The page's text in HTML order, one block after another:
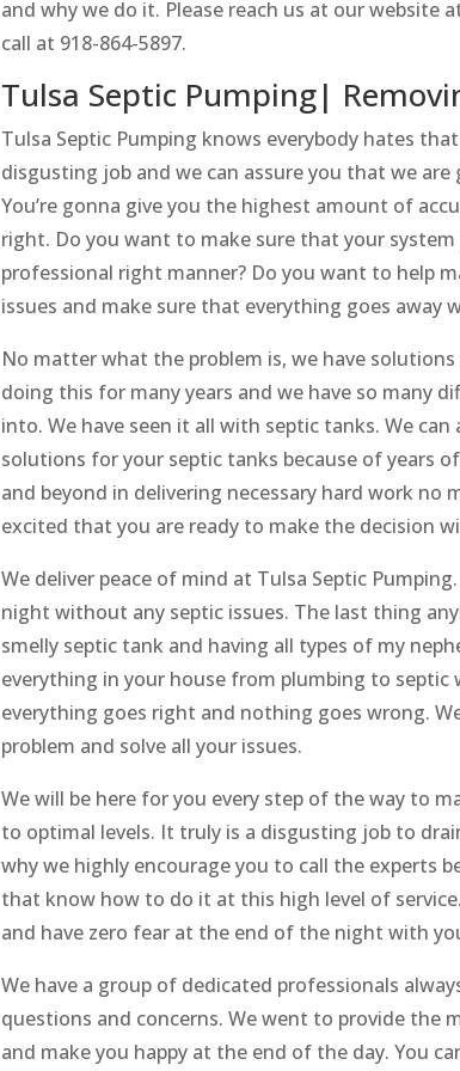
and why we do it. Please reach us at our website
call at 918-864-5897.
Tulsa Septic Pumping|
Tulsa Septic Pumping knows everybody hates
disgusting job and we can assure you that we
You’re gonna give you the highest amount of
right. Do you want to make sure that your
professional right manner? Do you want to help
issues and make sure that everything goes away
No matter what the problem is, we have solutions
doing this for many years and we have so many
into. We have seen it all with septic tanks. We
solutions for your septic tanks because of years
and beyond in delivering necessary hard work no
excited that you are ready to make the decision
We deliver peace of mind at Tulsa Septic
night without any septic issues. The last thing
smelly septic tank and having all types of my
everything in your house from plumbing to
everything goes right and nothing goes wrong.
problem and solve all your issues.
We will be here for you every step of the way to
to optimal levels. It truly is a disgusting job to
why we highly encourage you to call the experts
that know how to do it at this high level of
and have zero fear at the end of the night with
We have a group of dedicated professionals
questions and concerns. We went to provide the
and make you happy at the end of the day. You